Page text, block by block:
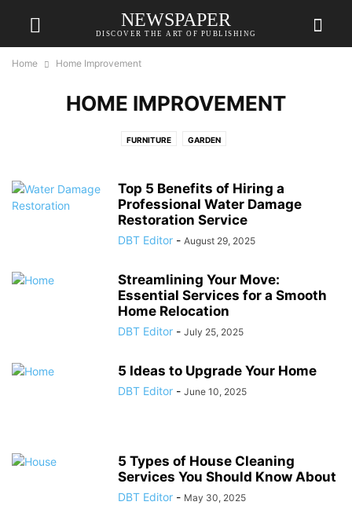
NEWSPAPER
DISCOVER THE ART OF PUBLISHING
Home Home Improvement
HOME IMPROVEMENT
FURNITURE GARDEN
Top 5 Benefits of Hiring a
Professional Water Damage
Restoration Service
DBT Editor - August 29, 2025
Streamlining Your Move:
Essential Services for a Smooth
Home Relocation
DBT Editor - July 25, 2025
5 Ideas to Upgrade Your Home
DBT Editor - June 10, 2025
5 Types of House Cleaning
Services You Should Know About
DBT Editor - May 30, 2025